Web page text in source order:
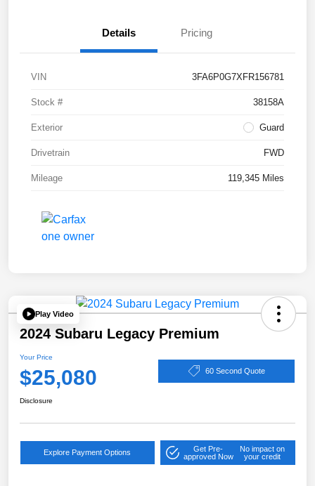
Details Pricing
VIN 3FA6P0G7XFR156781
Stock # 38158A
Exterior Guard
Drivetrain FWD
Mileage 119,345 Miles
Play Video
2024 Subaru Legacy Premium
Your Price
$25,080 60 Second Quote
Disclosure
Explore Payment Options
Get Pre-
approved Now
No impact on
your credit